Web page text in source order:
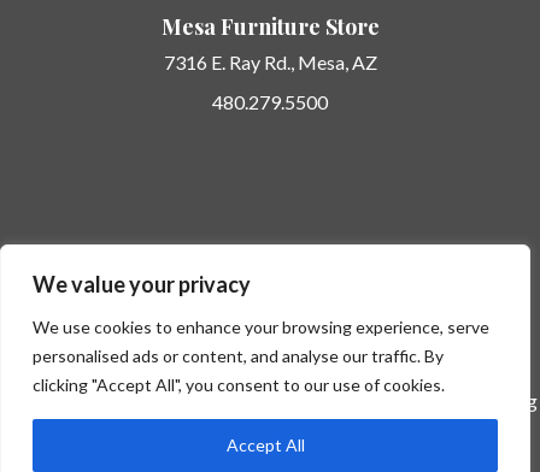
We value your privacy
We use cookies to enhance your browsing experience, serve
personalised ads or content, and analyse our traffic. By
clicking "Accept All", you consent to our use of cookies.
Accept All
Mesa Furniture Store
7316 E. Ray Rd., Mesa, AZ
480.279.5500
Follow us onInstagramto see new and unique arrivals shared in
real time.
Professional Photos by Kate Nelle Photography
-- Design Styling